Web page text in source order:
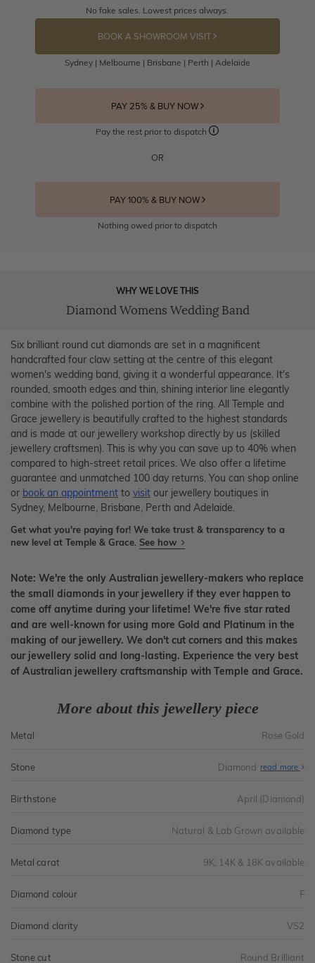
No fake sales. Lowest prices always.
BOOK A SHOWROOM VISIT
Sydney | Melbourne | Brisbane | Perth | Adelaide
PAY 25% & BUY NOW
Pay the rest prior to dispatch
OR
PAY 100% & BUY NOW
Nothing owed prior to dispatch
WHY WE LOVE THIS
Diamond Womens Wedding Band
Six brilliant round cut diamonds are set in a magnificent
handcrafted four claw setting at the centre of this elegant
women's wedding band, giving it a wonderful appearance. It's
rounded, smooth edges and thin, shining interior line elegantly
combine with the polished portion of the ring. All Temple and
Grace jewellery is beautifully crafted to the highest standards
and is made at our jewellery workshop directly by us (skilled
jewellery craftsmen). This is why you can save up to 40% when
compared to high-street retail prices. We also offer a lifetime
guarantee and unmatched 100 day returns. You can shop online
or book an appointment to visit our jewellery boutiques in
Sydney, Melbourne, Brisbane, Perth and Adelaide.
Get what you're paying for! We take trust & transparency to a
new level at Temple & Grace. See how
Note: We're the only Australian jewellery-makers who replace
the small diamonds in your jewellery if they ever happen to
come off anytime during your lifetime! We're five star rated
and are well-known for using more Gold and Platinum in the
making of our jewellery. We don't cut corners and this makes
our jewellery solid and long-lasting. Experience the very best
of Australian jewellery craftsmanship with Temple and Grace.
More about this jewellery piece
Metal Rose Gold
Stone Diamond read more
Birthstone April (Diamond)
Diamond type Natural & Lab Grown available
Metal carat 9K, 14K & 18K available
Diamond colour F
Diamond clarity VS2
Stone cut Round Brilliant